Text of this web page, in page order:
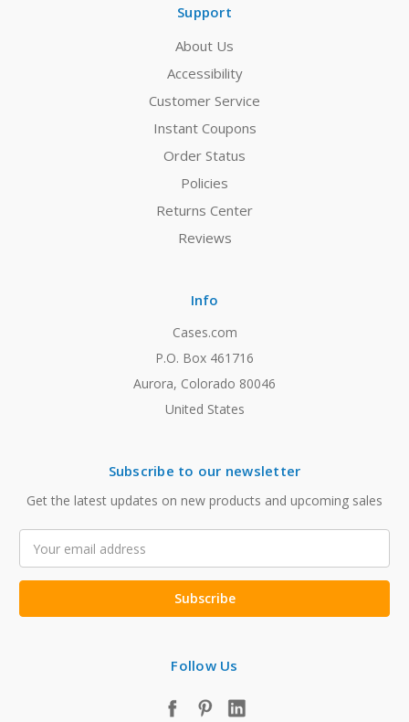
Support
About Us
Accessibility
Customer Service
Instant Coupons
Order Status
Policies
Returns Center
Reviews
Info
Cases.com
P.O. Box 461716
Aurora, Colorado 80046
United States
Subscribe to our newsletter
Get the latest updates on new products and upcoming sales
Address
Follow Us